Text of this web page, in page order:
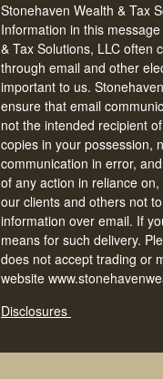
Stonehaven Wealth & Tax
Information in this
& Tax Solutions, LLC often
through email and other
important to us.
ensure that email
not the intended recipient
copies in your possession,
communication in error,
of any action in reliance
our clients and others not
information over email. If
means for such delivery.
does not accept trading or
website
Disclosures